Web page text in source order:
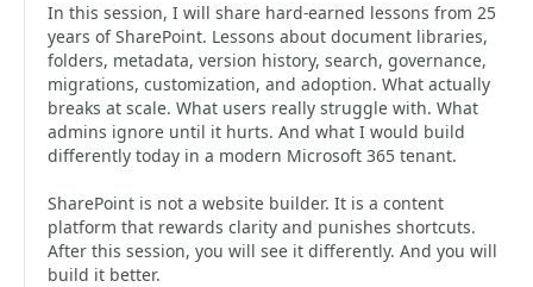
In this session, I will share hard-earned lessons from 25
years of SharePoint. Lessons about document libraries,
folders, metadata, version history, search, governance,
migrations, customization, and adoption. What actually
breaks at scale. What users really struggle with. What
admins ignore until it hurts. And what I would build
differently today in a modern Microsoft 365 tenant.
SharePoint is not a website builder. It is a content
platform that rewards clarity and punishes shortcuts.
After this session, you will see it differently. And you will
build it better.